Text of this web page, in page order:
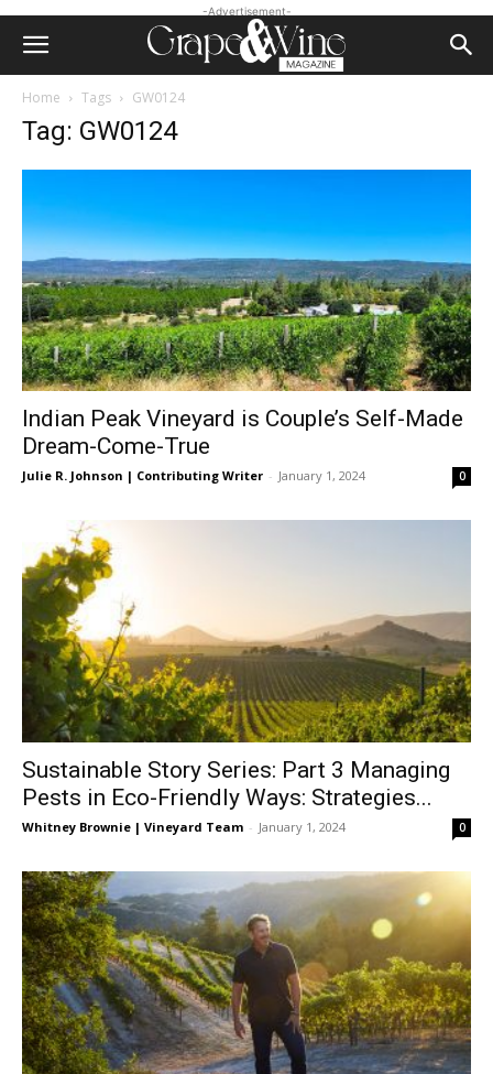
-Advertisement-
Home Tags GW0124
Tag: GW0124
Indian Peak Vineyard is Couple’s Self-Made
Dream-Come-True
Julie R. Johnson | Contributing Writer - January 1, 2024 0
Sustainable Story Series: Part 3 Managing
Pests in Eco-Friendly Ways: Strategies...
Whitney Brownie | Vineyard Team - January 1, 2024 0